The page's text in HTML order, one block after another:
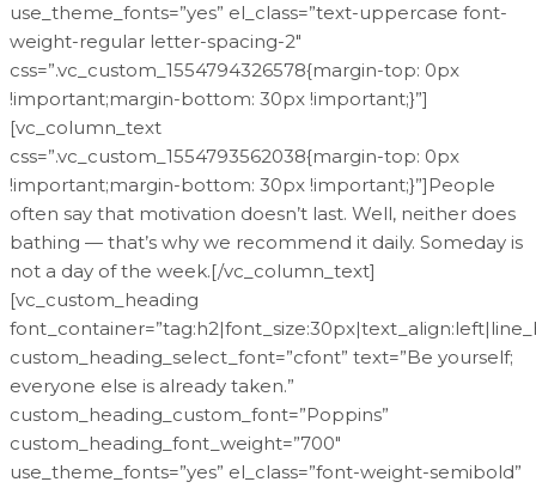
use_theme_fonts=”yes” el_class=”text-uppercase font-
weight-regular letter-spacing-2″
css=”.vc_custom_1554794326578{margin-top: 0px
!important;margin-bottom: 30px !important;}”]
[vc_column_text
css=”.vc_custom_1554793562038{margin-top: 0px
!important;margin-bottom: 30px !important;}”]People
often say that motivation doesn’t last. Well, neither does
bathing — that’s why we recommend it daily. Someday is
not a day of the week.[/vc_column_text]
[vc_custom_heading
custom_heading_select_font=”cfont” text=”Be yourself;
everyone else is already taken.”
custom_heading_custom_font=”Poppins”
custom_heading_font_weight=”700″
use_theme_fonts=”yes” el_class=”font-weight-semibold”